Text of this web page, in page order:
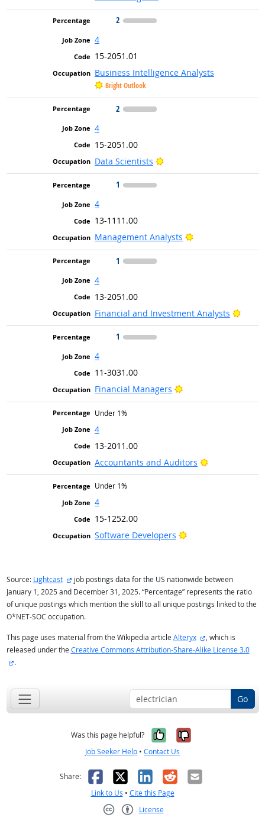
2
4
15-2051.01
Business Intelligence Analysts
Bright Outlook
2
4
15-2051.00
Data Scientists
Bright Outlook
1
4
13-1111.00
Management Analysts
Bright Outlook
1
4
13-2051.00
Financial and Investment Analysts
1
4
11-3031.00
Financial Managers
Bright Outlook
Under 1%
4
13-2011.00
Accountants and Auditors
Bright Outlook
Under 1%
4
15-1252.00
Software Developers
Bright Outlook
Source: Lightcast external site
job postings data for the US nationwide between
January 1, 2025 and December 31, 2025. “Percentage” represents the ratio
of unique postings which mention the skill to all unique postings linked to the
O*NET-SOC occupation.
This page uses material from the Wikipedia article Alteryx external site
, which is
released under the Creative Commons Attribution-Share-Alike License 3.0
external site
.
Go
Was this page helpful? Yes, it was
No, it was
Job Seeker Help • Contact Us
Share: Facebook
X LinkedIn
RedditEmail
Link to Us • Cite this Page
License